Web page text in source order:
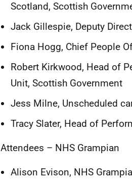
Scotland, Scottish
Jack Gillespie, Deputy
Fiona Hogg, Chief People
Robert Kirkwood, Head of
Unit, Scottish Government
Jess Milne, Unscheduled
Tracy Slater, Head of
Attendees – NHS Grampian
Alison Evison, NHS